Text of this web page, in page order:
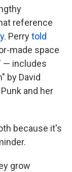
reference
. Perrytold
made space
— includes
by David
and her
because it's
grow